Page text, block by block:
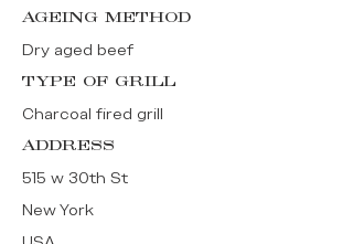
AGEING METHOD
Dry aged beef
TYPE OF GRILL
Charcoal fired grill
ADDRESS
515 w 30th St
New York